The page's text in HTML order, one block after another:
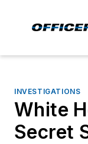
INVESTIGATIONS
White
Secret